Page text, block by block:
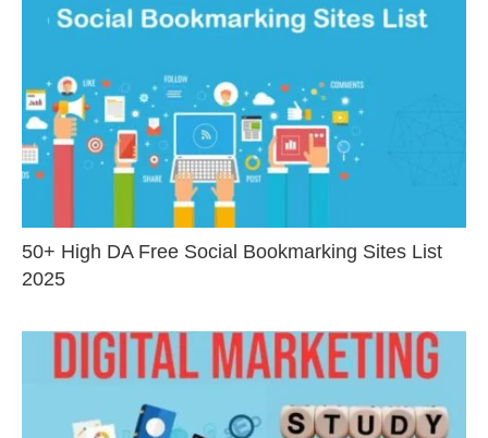
50+ High DA Free Social Bookmarking Sites List
2025